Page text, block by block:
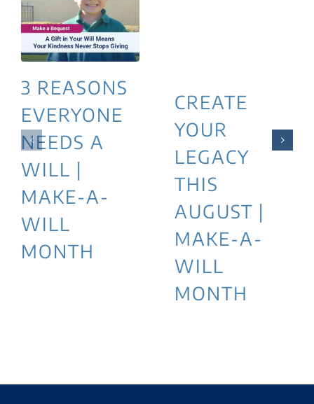
3 REASONS
EVERYONE
NEEDS A
WILL |
MAKE-A-
WILL
MONTH
CREATE
YOUR
LEGACY
THIS
AUGUST |
MAKE-A-
WILL
MONTH